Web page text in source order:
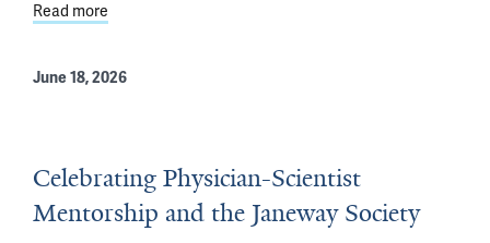
Read more
June 18, 2026
Celebrating Physician-Scientist
Mentorship and the Janeway Society